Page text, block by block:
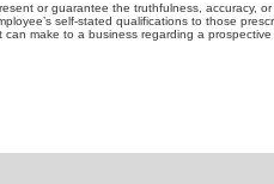
or guarantee the truthfulness, accuracy,
self-stated qualifications to those
make to a business regarding a